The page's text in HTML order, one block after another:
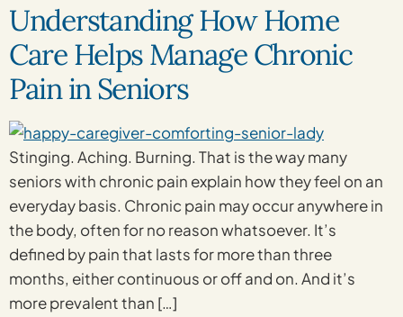
Understanding How Home
Care Helps Manage Chronic
Pain in Seniors
Stinging. Aching. Burning. That is the way many
seniors with chronic pain explain how they feel on an
everyday basis. Chronic pain may occur anywhere in
the body, often for no reason whatsoever. It’s
defined by pain that lasts for more than three
months, either continuous or off and on. And it’s
more prevalent than […]